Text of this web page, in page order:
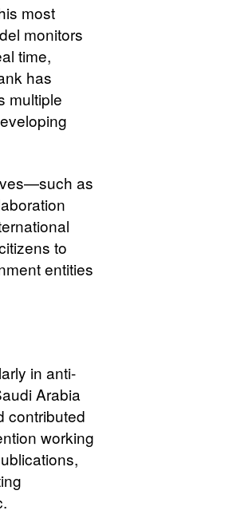
most
monitors
time,
has
multiple
as
to
entities
in anti-
Arabia
contributed
working